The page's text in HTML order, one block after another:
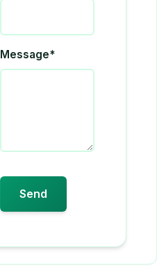
Message*